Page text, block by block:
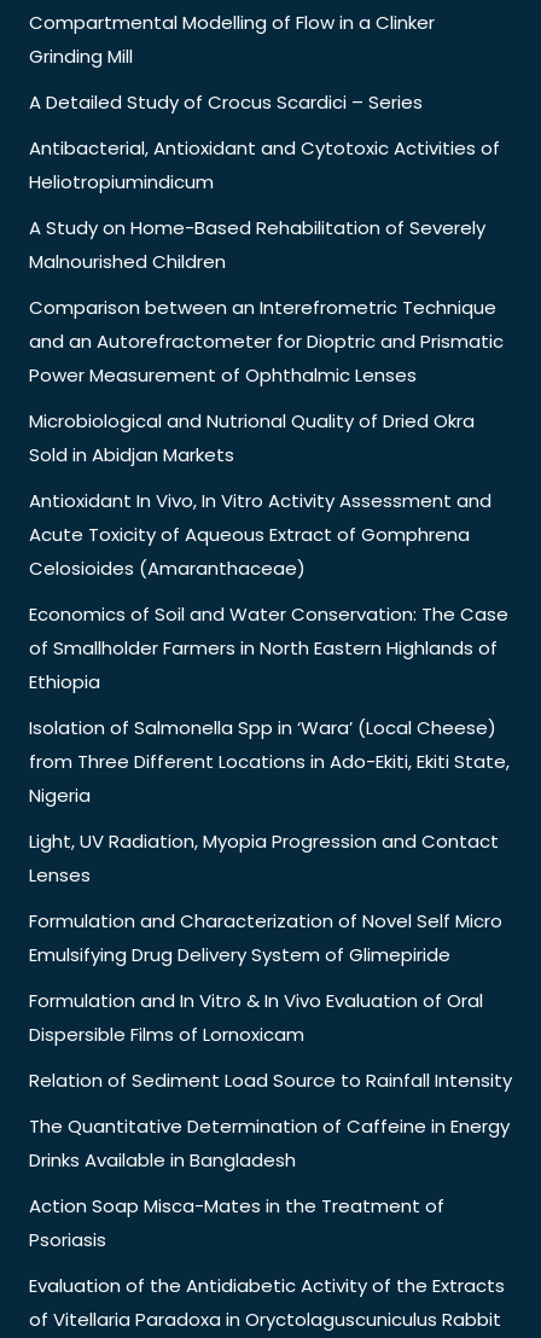
Compartmental Modelling of Flow in a Clinker
Grinding Mill
A Detailed Study of Crocus Scardici – Series
Antibacterial, Antioxidant and Cytotoxic Activities of
Heliotropiumindicum
A Study on Home-Based Rehabilitation of Severely
Malnourished Children
Comparison between an Interefrometric Technique
and an Autorefractometer for Dioptric and Prismatic
Power Measurement of Ophthalmic Lenses
Microbiological and Nutrional Quality of Dried Okra
Sold in Abidjan Markets
Antioxidant In Vivo, In Vitro Activity Assessment and
Acute Toxicity of Aqueous Extract of Gomphrena
Celosioides (Amaranthaceae)
Economics of Soil and Water Conservation: The Case
of Smallholder Farmers in North Eastern Highlands of
Ethiopia
Isolation of Salmonella Spp in ‘Wara’ (Local Cheese)
from Three Different Locations in Ado-Ekiti, Ekiti State,
Nigeria
Light, UV Radiation, Myopia Progression and Contact
Lenses
Formulation and Characterization of Novel Self Micro
Emulsifying Drug Delivery System of Glimepiride
Formulation and In Vitro & In Vivo Evaluation of Oral
Dispersible Films of Lornoxicam
Relation of Sediment Load Source to Rainfall Intensity
The Quantitative Determination of Caffeine in Energy
Drinks Available in Bangladesh
Action Soap Misca-Mates in the Treatment of
Psoriasis
Evaluation of the Antidiabetic Activity of the Extracts
of Vitellaria Paradoxa in Oryctolaguscuniculus Rabbit